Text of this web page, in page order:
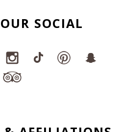
SOCIAL